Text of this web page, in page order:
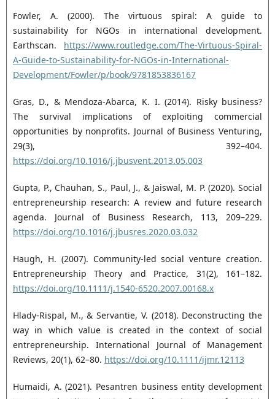
Fowler, A. (2000). The virtuous spiral: A guide to
sustainability for NGOs in international development.
‎Earthscan. https://www.routledge.com/The-Virtuous-Spiral-
A-Guide-to-Sustainability-for-NGOs-‎in-International-
Development/Fowler/p/book/9781853836167‎
Gras, D., & Mendoza-Abarca, K. I. (2014). Risky business?
The survival implications of exploiting ‎commercial
opportunities by nonprofits. Journal of Business Venturing,
29(3), 392–404.
https://doi.org/10.1016/j.jbusvent.2013.05.003‎
Gupta, P., Chauhan, S., Paul, J., & Jaiswal, M. P. (2020). Social
entrepreneurship research: A review and ‎future research
agenda. Journal of Business Research, 113, 209–229.
https://doi.org/10.1016/j.jbusres.2020.03.032‎
Haugh, H. (2007). Community-led social venture creation.
Entrepreneurship Theory and Practice, 31(2), ‎‎161–182.
https://doi.org/10.1111/j.1540-6520.2007.00168.x‎
Hlady-Rispal, M., & Servantie, V. (2018). Deconstructing the
way in which value is created in the context ‎of social
entrepreneurship. International Journal of Management
Reviews, 20(1), 62–80. ‎ https://doi.org/10.1111/ijmr.12113‎
Humaidi, A. (2021). Pesantren business entity development